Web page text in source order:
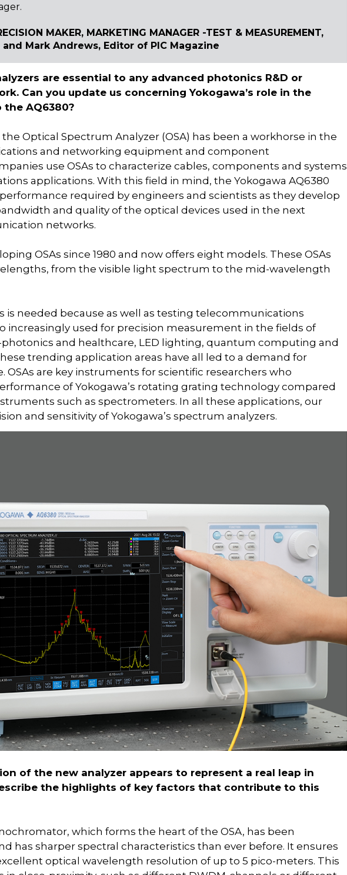
MAKER, MARKETING MANAGER -TEST & MEASUREMENT,
and Mark Andrews, Editor of PIC Magazine
are essential to any advanced photonics R&D or
Can you update us concerning Yokogawa’s role in the
AQ6380?
the Optical Spectrum Analyzer (OSA) has been a workhorse in the
and networking equipment and component
use OSAs to characterize cables, components and systems
applications. With this field in mind, the Yokogawa AQ6380
required by engineers and scientists as they develop
and quality of the optical devices used in the next
networks.
OSAs since 1980 and now offers eight models. These OSAs
from the visible light spectrum to the mid-wavelength
is needed because as well as testing telecommunications
increasingly used for precision measurement in the fields of
and healthcare, LED lighting, quantum computing and
trending application areas have all led to a demand for
OSAs are key instruments for scientific researchers who
of Yokogawa’s rotating grating technology compared
such as spectrometers. In all these applications, our
and sensitivity of Yokogawa’s spectrum analyzers.
of the new analyzer appears to represent a real leap in
the highlights of key factors that contribute to this
which forms the heart of the OSA, has been
has sharper spectral characteristics than ever before. It ensures
optical wavelength resolution of up to 5 pico-meters. This